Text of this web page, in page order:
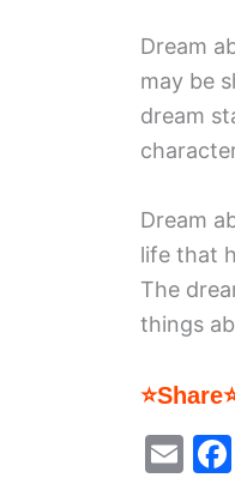
Dream
may be
dream
Dream
life that
The
things
E